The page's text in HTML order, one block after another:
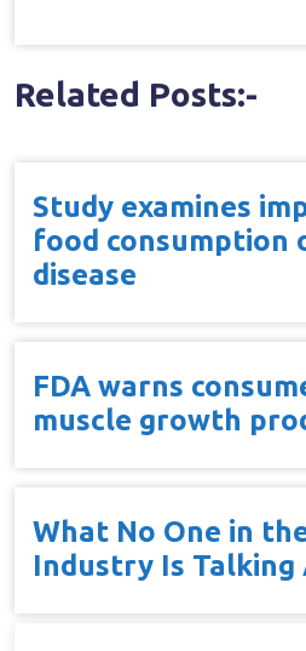
Related Posts:-
Study examines
food consumption
disease
FDA warns
muscle growth
What No One in
Industry Is Talking